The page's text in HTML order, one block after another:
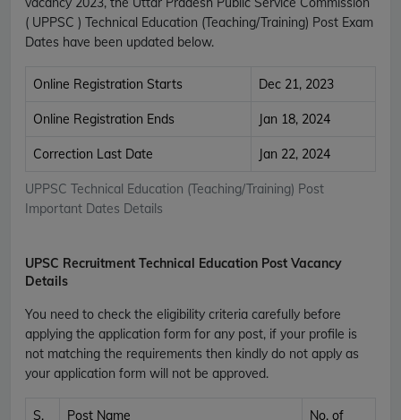
( UPPSC ) Technical Education (Teaching/Training) Post Exam
Dates have been updated below.
UPPSC Technical Education (Teaching/Training) Post
Important Dates Details
Online Registration Starts Dec 21, 2023
Online Registration Ends Jan 18, 2024
Correction Last Date Jan 22, 2024
UPSC Recruitment Technical Education Post Vacancy
Details
You need to check the eligibility criteria carefully before
applying the application form for any post, if your profile is
not matching the requirements then kindly do not apply as
your application form will not be approved.
S. Post Name No. of